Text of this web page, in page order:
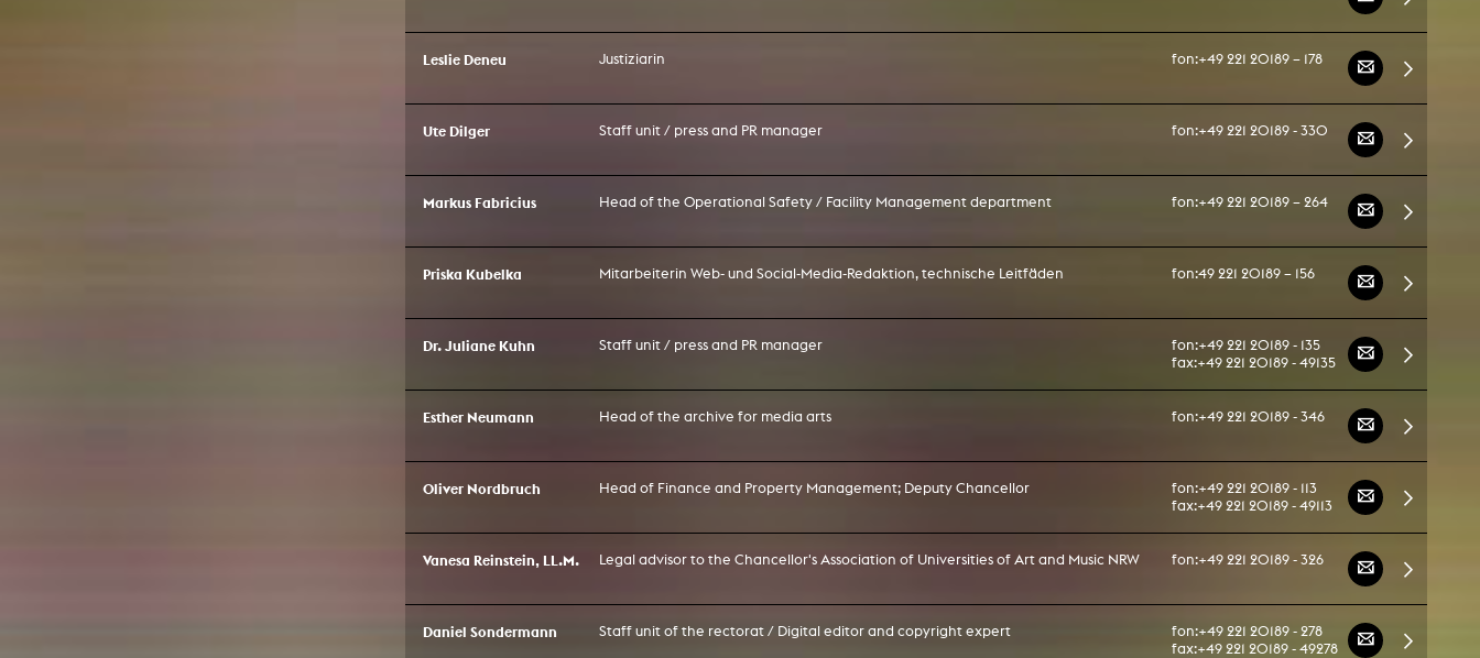
Leslie Deneu Justiziarin fon:+49 221 20189 – 178
Ute Dilger Staff unit / press and PR manager fon:+49 221 20189 - 330
Markus Fabricius Head of the Operational Safety / Facility Management department fon:+49 221 20189 – 264
Priska Kubelka Mitarbeiterin Web- und Social-Media-Redaktion, technische Leitfäden fon:49 221 20189 – 156
Dr. Juliane Kuhn Staff unit / press and PR manager fon:+49 221 20189 - 135
fax:+49 221 20189 - 49135
Esther Neumann Head of the archive for media arts fon:+49 221 20189 - 346
Oliver Nordbruch Head of Finance and Property Management; Deputy Chancellor fon:+49 221 20189 - 113
fax:+49 221 20189 - 49113
Vanesa Reinstein, LL.M. Legal advisor to the Chancellor's Association of Universities of Art and Music NRW fon:+49 221 20189 - 326
Daniel Sondermann Staff unit of the rectorat / Digital editor and copyright expert fon:+49 221 20189 - 278
fax:+49 221 20189 - 49278
Top 10
Rara